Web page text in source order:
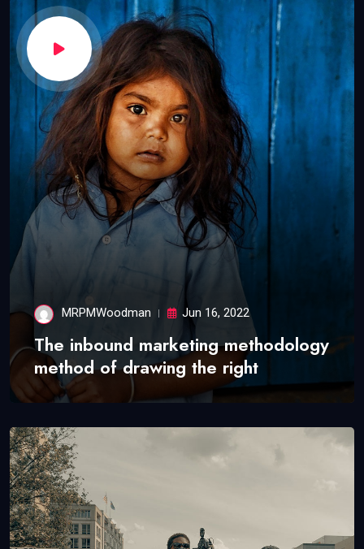
MRPMWoodman Jun 16, 2022
The inbound marketing methodology
method of drawing the right